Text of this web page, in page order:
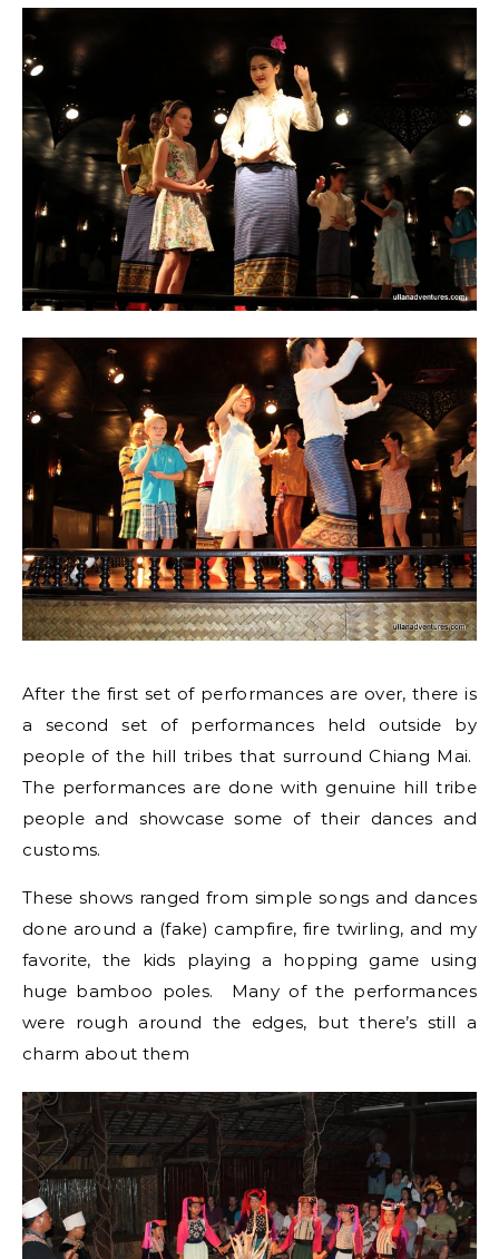
After the first set of performances are over, there is
a second set of performances held outside by
people of the hill tribes that surround Chiang Mai.
The performances are done with genuine hill tribe
people and showcase some of their dances and
customs.
These shows ranged from simple songs and dances
done around a (fake) campfire, fire twirling, and my
favorite, the kids playing a hopping game using
huge bamboo poles. Many of the performances
were rough around the edges, but there’s still a
charm about them